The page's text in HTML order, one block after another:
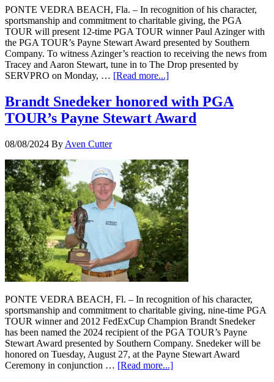
PONTE VEDRA BEACH, Fla. – In recognition of his character,
sportsmanship and commitment to charitable giving, the PGA
TOUR will present 12-time PGA TOUR winner Paul Azinger with
the PGA TOUR’s Payne Stewart Award presented by Southern
Company. To witness Azinger’s reaction to receiving the news from
Tracey and Aaron Stewart, tune in to The Drop presented by
SERVPRO on Monday, … [Read more...]
Brandt Snedeker honored with PGA
TOUR’s Payne Stewart Award
08/08/2024 By Aven Cutter
PONTE VEDRA BEACH, Fl. – In recognition of his character,
sportsmanship and commitment to charitable giving, nine-time PGA
TOUR winner and 2012 FedExCup Champion Brandt Snedeker
has been named the 2024 recipient of the PGA TOUR’s Payne
Stewart Award presented by Southern Company. Snedeker will be
honored on Tuesday, August 27, at the Payne Stewart Award
Ceremony in conjunction … [Read more...]